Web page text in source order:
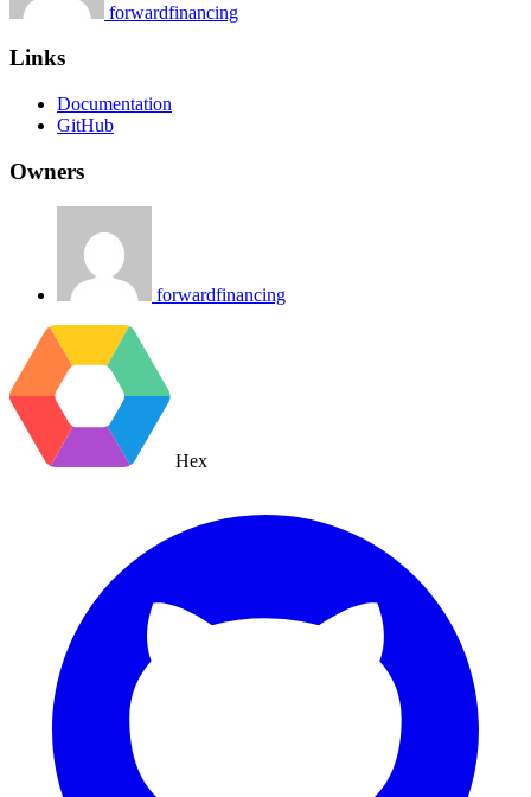
forwardfinancing
Links
Documentation
GitHub
Owners
forwardfinancing
Hex